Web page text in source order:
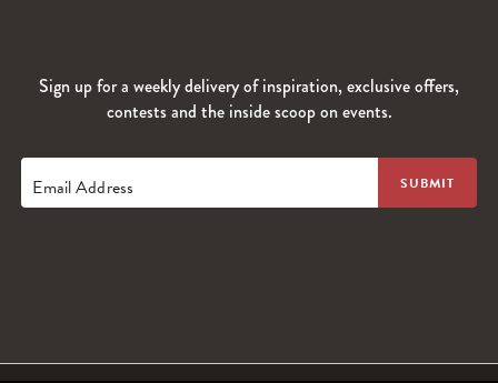
Sign up for a weekly delivery of inspiration, exclusive offers,
contests and the inside scoop on events.
Email Address